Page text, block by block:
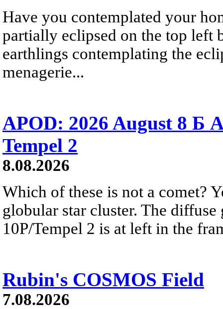
Have you contemplated your
partially eclipsed on the top left
earthlings contemplating the
menagerie...
APOD: 2026 August 8 Б
Tempel 2
8.08.2026
Which of these is not a comet?
globular star cluster. The
10P/Tempel 2 is at left in the
Rubin's COSMOS Field
7.08.2026